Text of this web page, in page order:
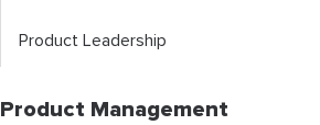
Product Leadership
Product Management